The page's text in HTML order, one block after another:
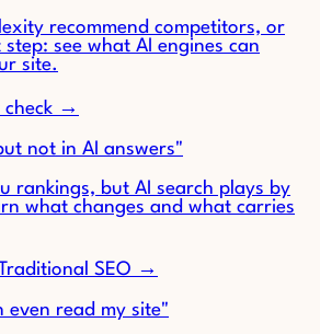
recommend competitors, or
see what AI engines can
site.
check →
not in AI answers"
rankings, but AI search plays by
what changes and what carries
SEO →
even read my site"